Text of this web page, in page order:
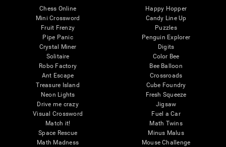
Chess Online
Mini Crossword
Fruit Frenzy
Pipe Panic
Crystal Miner
Solitaire
Robo Factory
Ant Escape
Treasure Island
Neon Lights
Drive me crazy
Visual Crossword
Match it!
Space Rescue
Math Madness
Happy Hopper
Candy Line Up
Puzzles
Penguin Explorer
Digits
Color Bee
Bee Balloon
Crossroads
Cube Foundry
Fresh Squeeze
Jigsaw
Fuel a Car
Math Twins
Minus Malus
Mouse Challenge